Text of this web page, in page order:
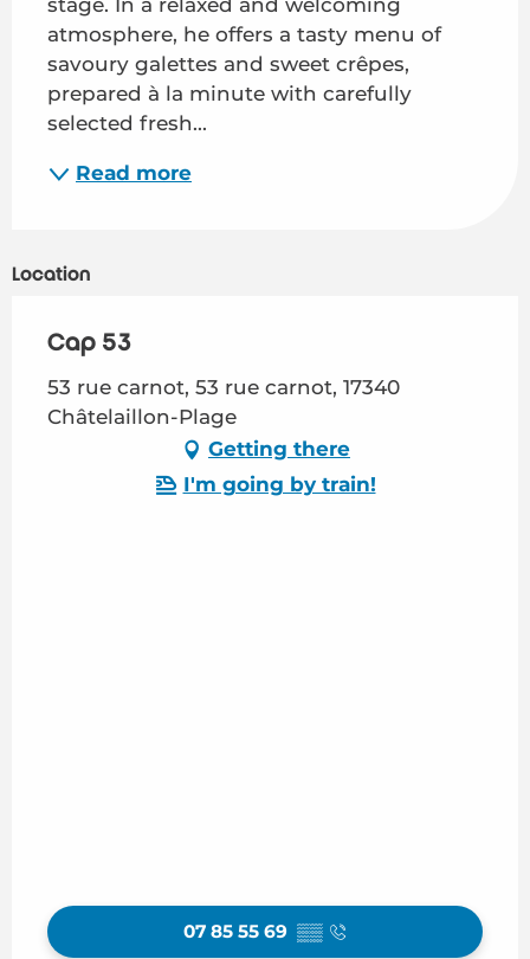
atmosphere, he offers a tasty menu of
savoury galettes and sweet crêpes,
prepared à la minute with carefully
selected fresh...
Read more
Location
Cap 53
53 rue carnot, 53 rue carnot, 17340
Châtelaillon-Plage
Getting there
I'm going by train!
07 85 55 69 ▒▒